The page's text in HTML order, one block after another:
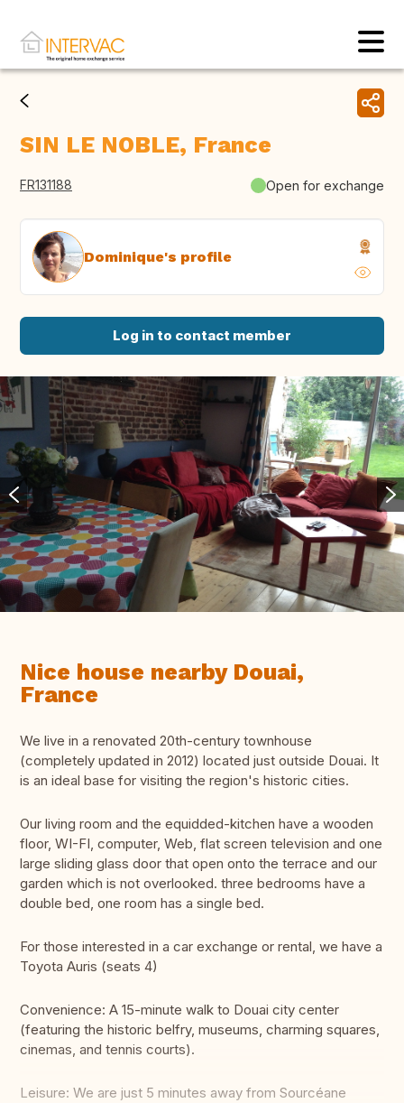
SIN LE NOBLE, France
FR131188 Open for exchange
Dominique's profile
Log in to contact member
Nice house nearby Douai,
France
We live in a renovated 20th-century townhouse
(completely updated in 2012) located just outside Douai. It
is an ideal base for visiting the region's historic cities.
Our living room and the equidded-kitchen have a wooden
floor, WI-FI, computer, Web, flat screen television and one
large sliding glass door that open onto the terrace and our
garden which is not overlooked. three bedrooms have a
double bed, one room has a single bed.
For those interested in a car exchange or rental, we have a
Toyota Auris (seats 4)
Convenience: A 15-minute walk to Douai city center
(featuring the historic belfry, museums, charming squares,
cinemas, and tennis courts).
Leisure: We are just 5 minutes away from Sourcéane